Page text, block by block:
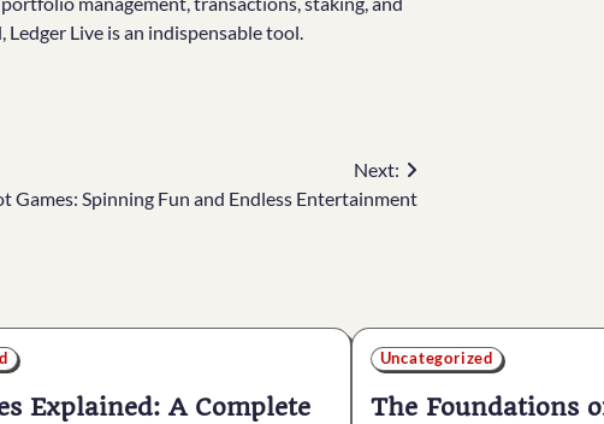
Live is an indispensable tool.
Next:
Games: Spinning Fun and Endless Entertainment
Explained: A Complete
Uncategorized
The Foundations